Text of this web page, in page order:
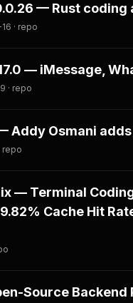
— Rust coding
· repo
— iMessage,
· repo
Addy Osmani
repo
— Terminal
Cache Hit
Source